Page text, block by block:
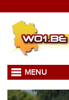
MENU